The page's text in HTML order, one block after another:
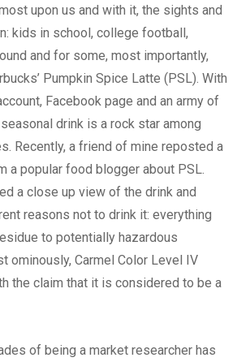
upon us and with it, the sights and
kids in school, college football,
and for some, most importantly,
Pumpkin Spice Latte (PSL). With
Facebook page and an army of
drink is a rock star among
Recently, a friend of mine reposted a
a popular food blogger about PSL.
a close up view of the drink and
reasons not to drink it: everything
to potentially hazardous
ominously, Carmel Color Level IV
the claim that it is considered to be a
of being a market researcher has